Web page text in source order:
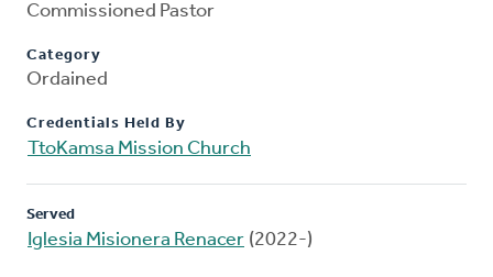
Commissioned Pastor
Category
Ordained
Credentials Held By
TtoKamsa Mission Church
Served
Iglesia Misionera Renacer (2022-)